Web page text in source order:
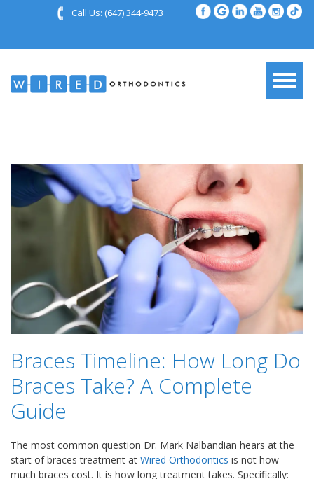
Call Us: (647) 344-9473
Braces Timeline: How Long Do
Braces Take? A Complete
Guide
The most common question Dr. Mark Nalbandian hears at the
start of braces treatment at Wired Orthodontics is not how
much braces cost. It is how long treatment takes. Specifically: